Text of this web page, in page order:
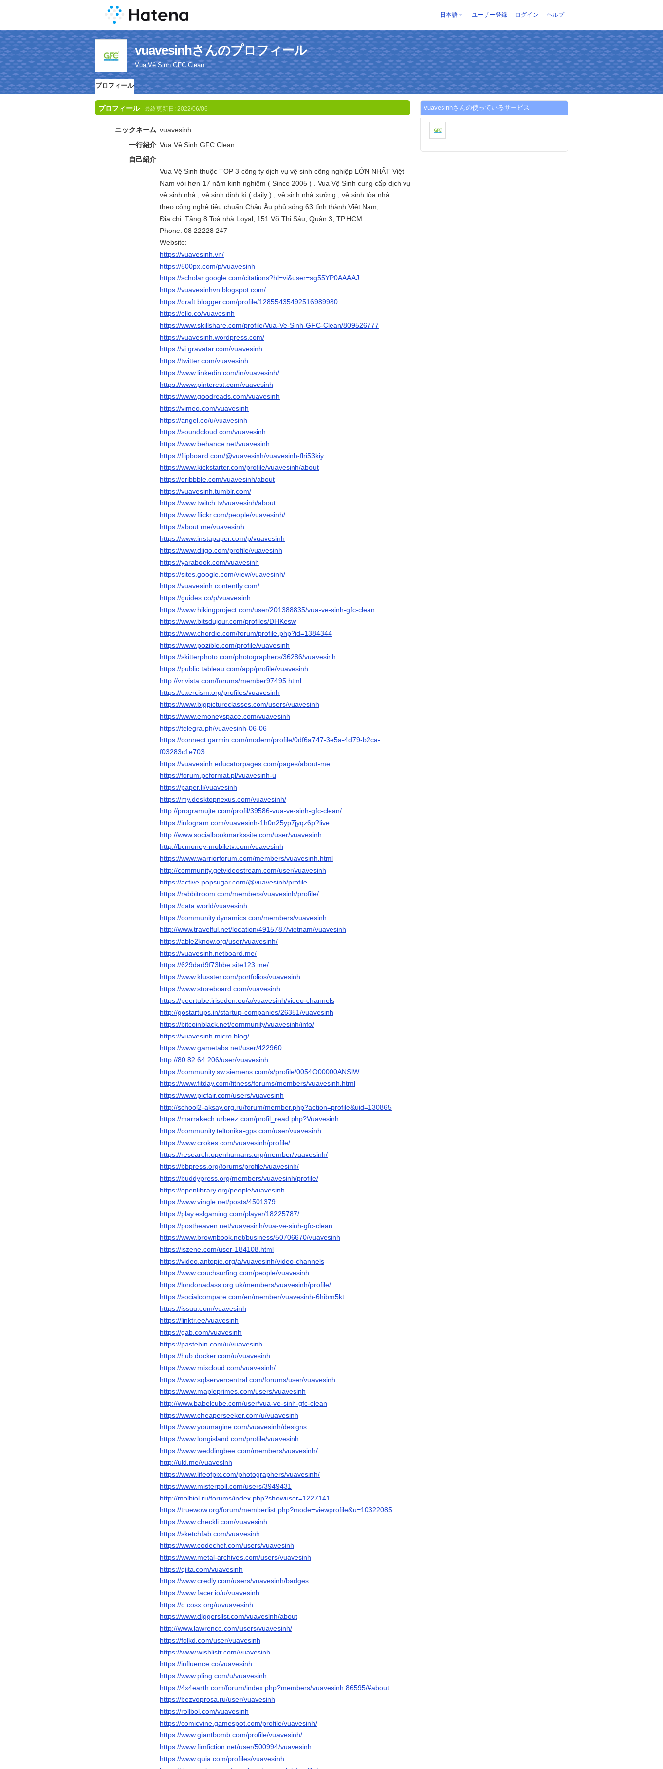
日本語 ユーザー登録 ログイン ヘルプ
vuavesinhさんのプロフィール
Vua Vệ Sinh GFC Clean
プロフィール
プロフィール 最終更新日: 2022/06/06
ニックネーム vuavesinh
一行紹介 Vua Vệ Sinh GFC Clean
自己紹介
Vua Vệ Sinh thuộc TOP 3 công ty dịch vụ vệ sinh công nghiệp LỚN NHẤT Việt
Nam với hơn 17 năm kinh nghiệm ( Since 2005 ) . Vua Vệ Sinh cung cấp dịch vụ
vệ sinh nhà , vệ sinh định kì ( daily ) , vệ sinh nhà xưởng , vệ sinh tòa nhà …
theo công nghệ tiêu chuẩn Châu Âu phủ sóng 63 tỉnh thành Việt Nam,..
Địa chỉ: Tầng 8 Toà nhà Loyal, 151 Võ Thị Sáu, Quận 3, TP.HCM
Phone: 08 22228 247
Website:
https://vuavesinh.vn/
https://500px.com/p/vuavesinh
https://scholar.google.com/citations?hl=vi&user=sg55YP0AAAAJ
https://vuavesinhvn.blogspot.com/
https://draft.blogger.com/profile/12855435492516989980
https://ello.co/vuavesinh
https://www.skillshare.com/profile/Vua-Ve-Sinh-GFC-Clean/809526777
https://vuavesinh.wordpress.com/
https://vi.gravatar.com/vuavesinh
https://twitter.com/vuavesinh
https://www.linkedin.com/in/vuavesinh/
https://www.pinterest.com/vuavesinh
https://www.goodreads.com/vuavesinh
https://vimeo.com/vuavesinh
https://angel.co/u/vuavesinh
https://soundcloud.com/vuavesinh
https://www.behance.net/vuavesinh
https://flipboard.com/@vuavesinh/vuavesinh-flri53kiy
https://www.kickstarter.com/profile/vuavesinh/about
https://dribbble.com/vuavesinh/about
https://vuavesinh.tumblr.com/
https://www.twitch.tv/vuavesinh/about
https://www.flickr.com/people/vuavesinh/
https://about.me/vuavesinh
https://www.instapaper.com/p/vuavesinh
https://www.diigo.com/profile/vuavesinh
https://yarabook.com/vuavesinh
https://sites.google.com/view/vuavesinh/
https://vuavesinh.contently.com/
https://guides.co/p/vuavesinh
https://www.hikingproject.com/user/201388835/vua-ve-sinh-gfc-clean
https://www.bitsdujour.com/profiles/DHKesw
https://www.chordie.com/forum/profile.php?id=1384344
https://www.pozible.com/profile/vuavesinh
https://skitterphoto.com/photographers/36286/vuavesinh
https://public.tableau.com/app/profile/vuavesinh
http://vnvista.com/forums/member97495.html
https://exercism.org/profiles/vuavesinh
https://www.bigpictureclasses.com/users/vuavesinh
https://www.emoneyspace.com/vuavesinh
https://telegra.ph/vuavesinh-06-06
https://connect.garmin.com/modern/profile/0df6a747-3e5a-4d79-b2ca-
f03283c1e703
https://vuavesinh.educatorpages.com/pages/about-me
https://forum.pcformat.pl/vuavesinh-u
https://paper.li/vuavesinh
https://my.desktopnexus.com/vuavesinh/
http://programujte.com/profil/39586-vua-ve-sinh-gfc-clean/
https://infogram.com/vuavesinh-1h0n25yp7jyqz6p?live
http://www.socialbookmarkssite.com/user/vuavesinh
http://bcmoney-mobiletv.com/vuavesinh
https://www.warriorforum.com/members/vuavesinh.html
http://community.getvideostream.com/user/vuavesinh
https://active.popsugar.com/@vuavesinh/profile
https://rabbitroom.com/members/vuavesinh/profile/
https://data.world/vuavesinh
https://community.dynamics.com/members/vuavesinh
http://www.travelful.net/location/4915787/vietnam/vuavesinh
https://able2know.org/user/vuavesinh/
https://vuavesinh.netboard.me/
https://629dad9f73bbe.site123.me/
https://www.klusster.com/portfolios/vuavesinh
https://www.storeboard.com/vuavesinh
https://peertube.iriseden.eu/a/vuavesinh/video-channels
http://gostartups.in/startup-companies/26351/vuavesinh
https://bitcoinblack.net/community/vuavesinh/info/
https://vuavesinh.micro.blog/
https://www.gametabs.net/user/422960
http://80.82.64.206/user/vuavesinh
https://community.sw.siemens.com/s/profile/0054O00000ANSlW
https://www.fitday.com/fitness/forums/members/vuavesinh.html
https://www.picfair.com/users/vuavesinh
http://school2-aksay.org.ru/forum/member.php?action=profile&uid=130865
https://marrakech.urbeez.com/profil_read.php?Vuavesinh
https://community.teltonika-gps.com/user/vuavesinh
https://www.crokes.com/vuavesinh/profile/
https://research.openhumans.org/member/vuavesinh/
https://bbpress.org/forums/profile/vuavesinh/
https://buddypress.org/members/vuavesinh/profile/
https://openlibrary.org/people/vuavesinh
https://www.vingle.net/posts/4501379
https://play.eslgaming.com/player/18225787/
https://postheaven.net/vuavesinh/vua-ve-sinh-gfc-clean
https://www.brownbook.net/business/50706670/vuavesinh
https://iszene.com/user-184108.html
https://video.antopie.org/a/vuavesinh/video-channels
https://www.couchsurfing.com/people/vuavesinh
https://londonadass.org.uk/members/vuavesinh/profile/
https://socialcompare.com/en/member/vuavesinh-6hibm5kt
https://issuu.com/vuavesinh
https://linktr.ee/vuavesinh
https://gab.com/vuavesinh
https://pastebin.com/u/vuavesinh
https://hub.docker.com/u/vuavesinh
https://www.mixcloud.com/vuavesinh/
https://www.sqlservercentral.com/forums/user/vuavesinh
https://www.mapleprimes.com/users/vuavesinh
http://www.babelcube.com/user/vua-ve-sinh-gfc-clean
https://www.cheaperseeker.com/u/vuavesinh
https://www.youmagine.com/vuavesinh/designs
https://www.longisland.com/profile/vuavesinh
https://www.weddingbee.com/members/vuavesinh/
http://uid.me/vuavesinh
https://www.lifeofpix.com/photographers/vuavesinh/
https://www.misterpoll.com/users/3949431
http://molbiol.ru/forums/index.php?showuser=1227141
https://truewow.org/forum/memberlist.php?mode=viewprofile&u=10322085
https://www.checkli.com/vuavesinh
https://sketchfab.com/vuavesinh
https://www.codechef.com/users/vuavesinh
https://www.metal-archives.com/users/vuavesinh
https://qiita.com/vuavesinh
https://www.credly.com/users/vuavesinh/badges
https://www.facer.io/u/vuavesinh
https://d.cosx.org/u/vuavesinh
https://www.diggerslist.com/vuavesinh/about
http://www.lawrence.com/users/vuavesinh/
https://folkd.com/user/vuavesinh
https://www.wishlistr.com/vuavesinh
https://influence.co/vuavesinh
https://www.pling.com/u/vuavesinh
https://4x4earth.com/forum/index.php?members/vuavesinh.86595/#about
https://bezvoprosa.ru/user/vuavesinh
https://rollbol.com/vuavesinh
https://comicvine.gamespot.com/profile/vuavesinh/
https://www.giantbomb.com/profile/vuavesinh/
https://www.fimfiction.net/user/500994/vuavesinh
https://www.quia.com/profiles/vuavesinh
vuavesinhさんの使っているサービス